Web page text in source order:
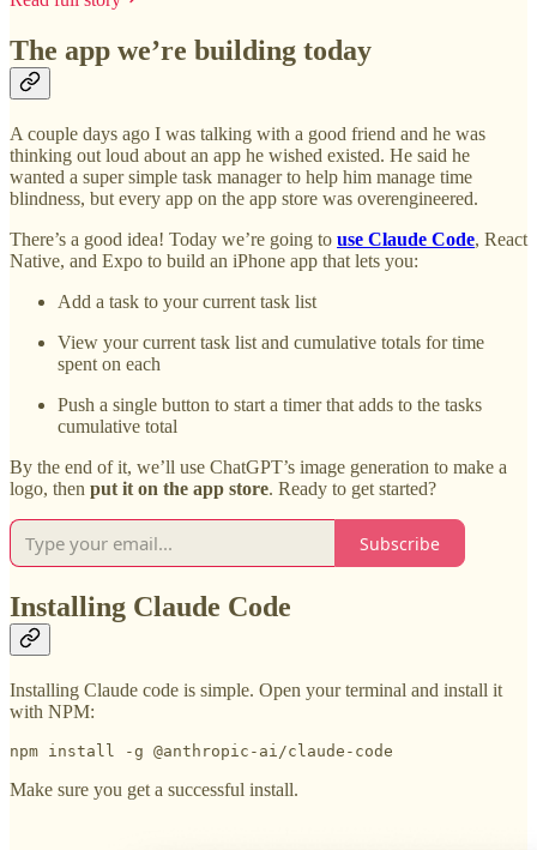
The app we’re building today
A couple days ago I was talking with a good friend and he was
thinking out loud about an app he wished existed. He said he
wanted a super simple task manager to help him manage time
blindness, but every app on the app store was overengineered.
There’s a good idea! Today we’re going to use Claude Code, React
Native, and Expo to build an iPhone app that lets you:
Add a task to your current task list
View your current task list and cumulative totals for time
spent on each
Push a single button to start a timer that adds to the tasks
cumulative total
By the end of it, we’ll use ChatGPT’s image generation to make a
logo, then put it on the app store. Ready to get started?
Subscribe
Installing Claude Code
Installing Claude code is simple. Open your terminal and install it
with NPM:
npm install -g @anthropic-ai/claude-code
Make sure you get a successful install.